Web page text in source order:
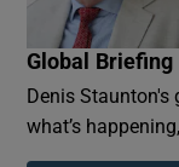
Global Briefing
Denis Staunton's
what’s